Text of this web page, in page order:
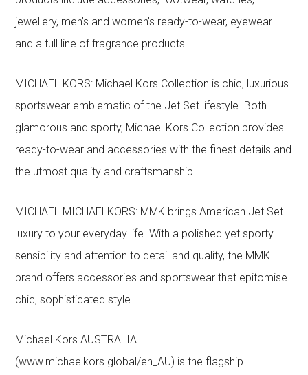
jewellery, men’s and women’s ready-to-wear, eyewear
and a full line of fragrance products.
MICHAEL KORS: Michael Kors Collection is chic, luxurious
sportswear emblematic of the Jet Set lifestyle. Both
glamorous and sporty, Michael Kors Collection provides
ready-to-wear and accessories with the finest details and
the utmost quality and craftsmanship.
MICHAEL MICHAELKORS: MMK brings American Jet Set
luxury to your everyday life. With a polished yet sporty
sensibility and attention to detail and quality, the MMK
brand offers accessories and sportswear that epitomise
chic, sophisticated style.
Michael Kors AUSTRALIA
(www.michaelkors.global/en_AU) is the flagship